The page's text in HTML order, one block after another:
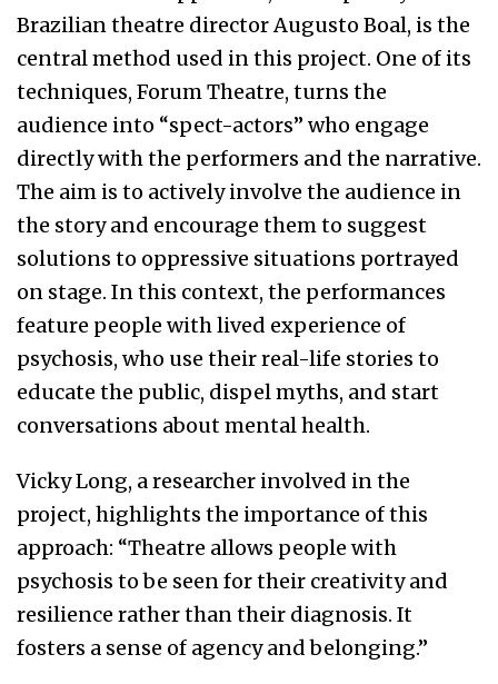
Brazilian theatre director Augusto Boal, is the
central method used in this project. One of its
techniques, Forum Theatre, turns the
audience into “spect-actors” who engage
directly with the performers and the narrative.
The aim is to actively involve the audience in
the story and encourage them to suggest
solutions to oppressive situations portrayed
on stage. In this context, the performances
feature people with lived experience of
psychosis, who use their real-life stories to
educate the public, dispel myths, and start
conversations about mental health.
Vicky Long, a researcher involved in the
project, highlights the importance of this
approach: “Theatre allows people with
psychosis to be seen for their creativity and
resilience rather than their diagnosis. It
fosters a sense of agency and belonging.”